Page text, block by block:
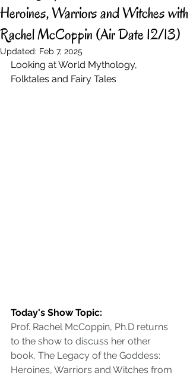
Heroines, Warriors and Witches with
Rachel McCoppin (Air Date 12/13)
Updated: Feb 7, 2025
Looking at World Mythology,
Folktales and Fairy Tales
Today's Show Topic:
Prof. Rachel McCoppin, Ph.D returns
to the show to discuss her other
book, The Legacy of the Goddess:
Heroines, Warriors and Witches from